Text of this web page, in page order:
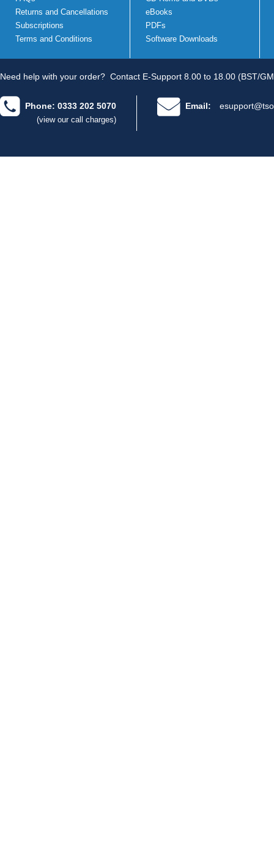
Returns and Cancellations
Subscriptions
Terms and Conditions
eBooks
PDFs
Software Downloads
Need help with your order? Contact E-Support 8.00 to 18.00 (BST/
Phone: 0333 202 5070
(view our call charges)
Email: